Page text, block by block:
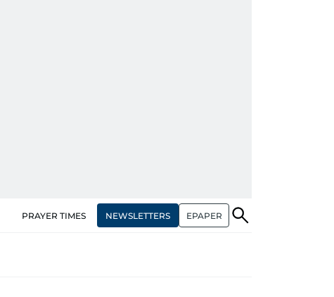
PRAYER TIMES NEWSLETTERS EPAPER